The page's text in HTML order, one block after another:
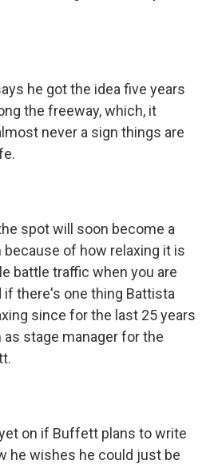
he got the idea five years
the freeway, which, it
never a sign things are
spot will soon become a
of how relaxing it is
battle traffic when you are
if there's one thing Battista
since for the last 25 years
as stage manager for the
on if Buffett plans to write
he wishes he could just be